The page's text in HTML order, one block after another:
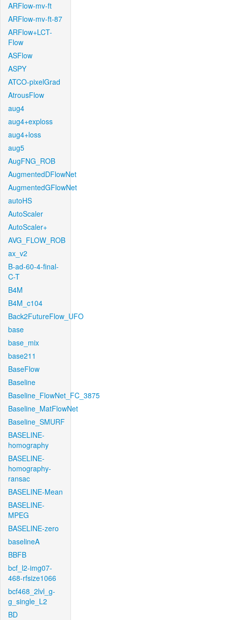
ARFlow-mv-ft
ARFlow-mv-ft-87
ARFlow+LCT-
Flow
ASFlow
ASPY
ATCO-pixelGrad
AtrousFlow
aug4
aug4+exploss
aug4+loss
aug5
AugFNG_ROB
AugmentedDFlowNet
AugmentedGFlowNet
autoHS
AutoScaler
AutoScaler+
AVG_FLOW_ROB
ax_v2
B-ad-60-4-final-
C-T
B4M
B4M_c104
Back2FutureFlow_UFO
base
base_mix
base211
BaseFlow
Baseline
Baseline_FlowNet_FC_3875
Baseline_MatFlowNet
Baseline_SMURF
BASELINE-
homography
BASELINE-
homography-
ransac
BASELINE-Mean
BASELINE-
MPEG
BASELINE-zero
baselineA
BBFB
bcf_l2-img07-
468-rfsize1066
bcf468_2lvl_g-
g_single_L2
BD